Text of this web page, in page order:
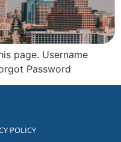
page. Username
Password
POLICY